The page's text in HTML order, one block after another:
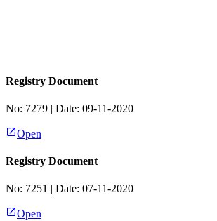
Registry Document
No: 7279 | Date: 09-11-2020
Open
Registry Document
No: 7251 | Date: 07-11-2020
Open